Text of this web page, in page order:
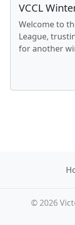
VCCL
Welcome to
League,
for another
© 2026